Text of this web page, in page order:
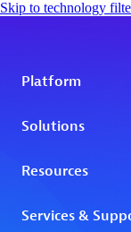
Skip to technology